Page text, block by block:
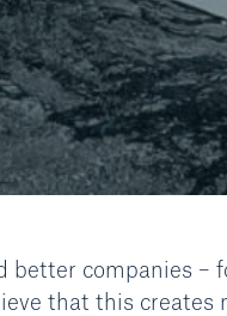
better companies –
that this creates